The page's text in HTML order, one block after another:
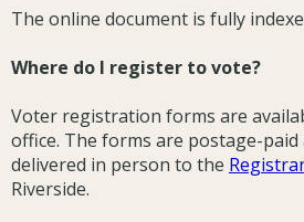
The online document is fully
Where do I register to vote?
Voter registration forms are
office. The forms are postage-paid
delivered in person to the
Riverside.